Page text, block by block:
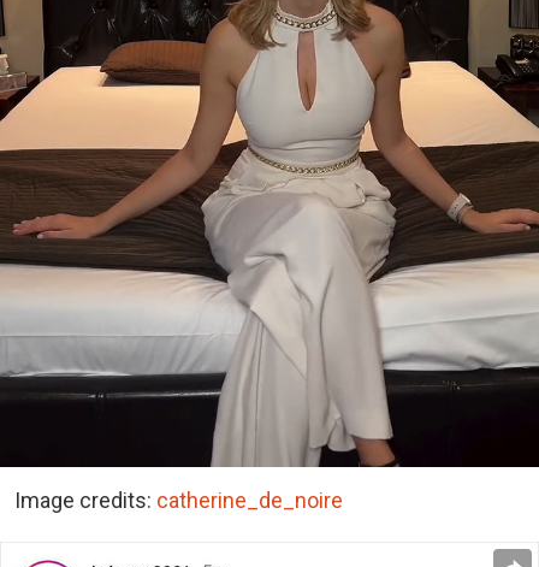
Image credits: catherine_de_noire